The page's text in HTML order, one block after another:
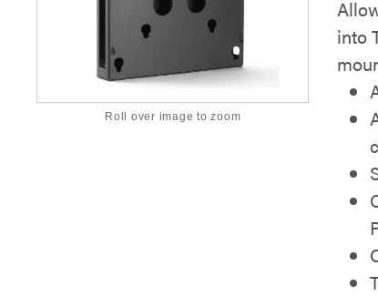
Roll over image to zoom
into